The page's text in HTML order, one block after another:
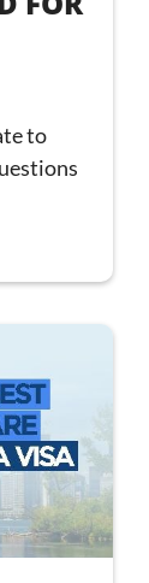
to